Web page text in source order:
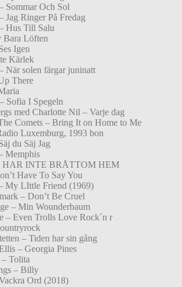
Sommar Och Sol
Jag Ringer På Fredag
Hus Till Salu
Bara Löften
Igen
Kärlek
När solen färgar juninatt
There
Sofia I Spegeln
med Charlotte Nil – Varje dag
Comets – Bring It on Home to Me
Luxemburg, 1993 bon
du Säj Jag
Memphis
HAR INTE BRÅTTOM HEM
Have To Say You
My LIttle Friend (1969)
– Don’t Be Cruel
– Min Wounderbaum
– Even Trolls Love Rock´n r
– Tiden har sin gång
– Georgia Pines
– Tolita
– Billy
Ord (2018)